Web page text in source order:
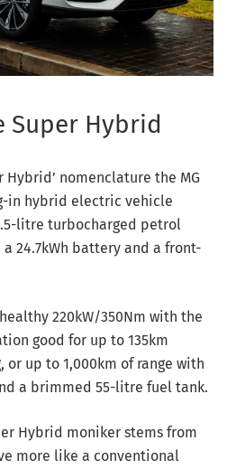
Super Hybrid
Hybrid’ nomenclature the MG
in hybrid electric vehicle
litre turbocharged petrol
24.7kWh battery and a front-
220kW/350Nm with the
good for up to 135km
or up to 1,000km of range with
a brimmed 55-litre fuel tank.
Hybrid moniker stems from
more like a conventional